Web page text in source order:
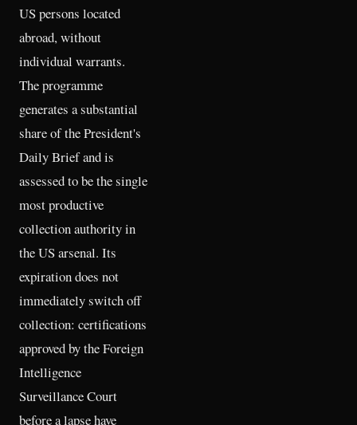
US persons located
abroad, without
individual warrants.
The programme
generates a substantial
share of the President's
Daily Brief and is
assessed to be the single
most productive
collection authority in
the US arsenal. Its
expiration does not
immediately switch off
collection: certifications
approved by the Foreign
Intelligence
Surveillance Court
before a lapse have